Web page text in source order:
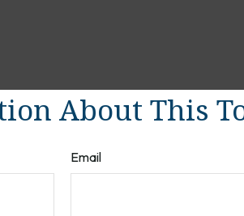
About This
Email